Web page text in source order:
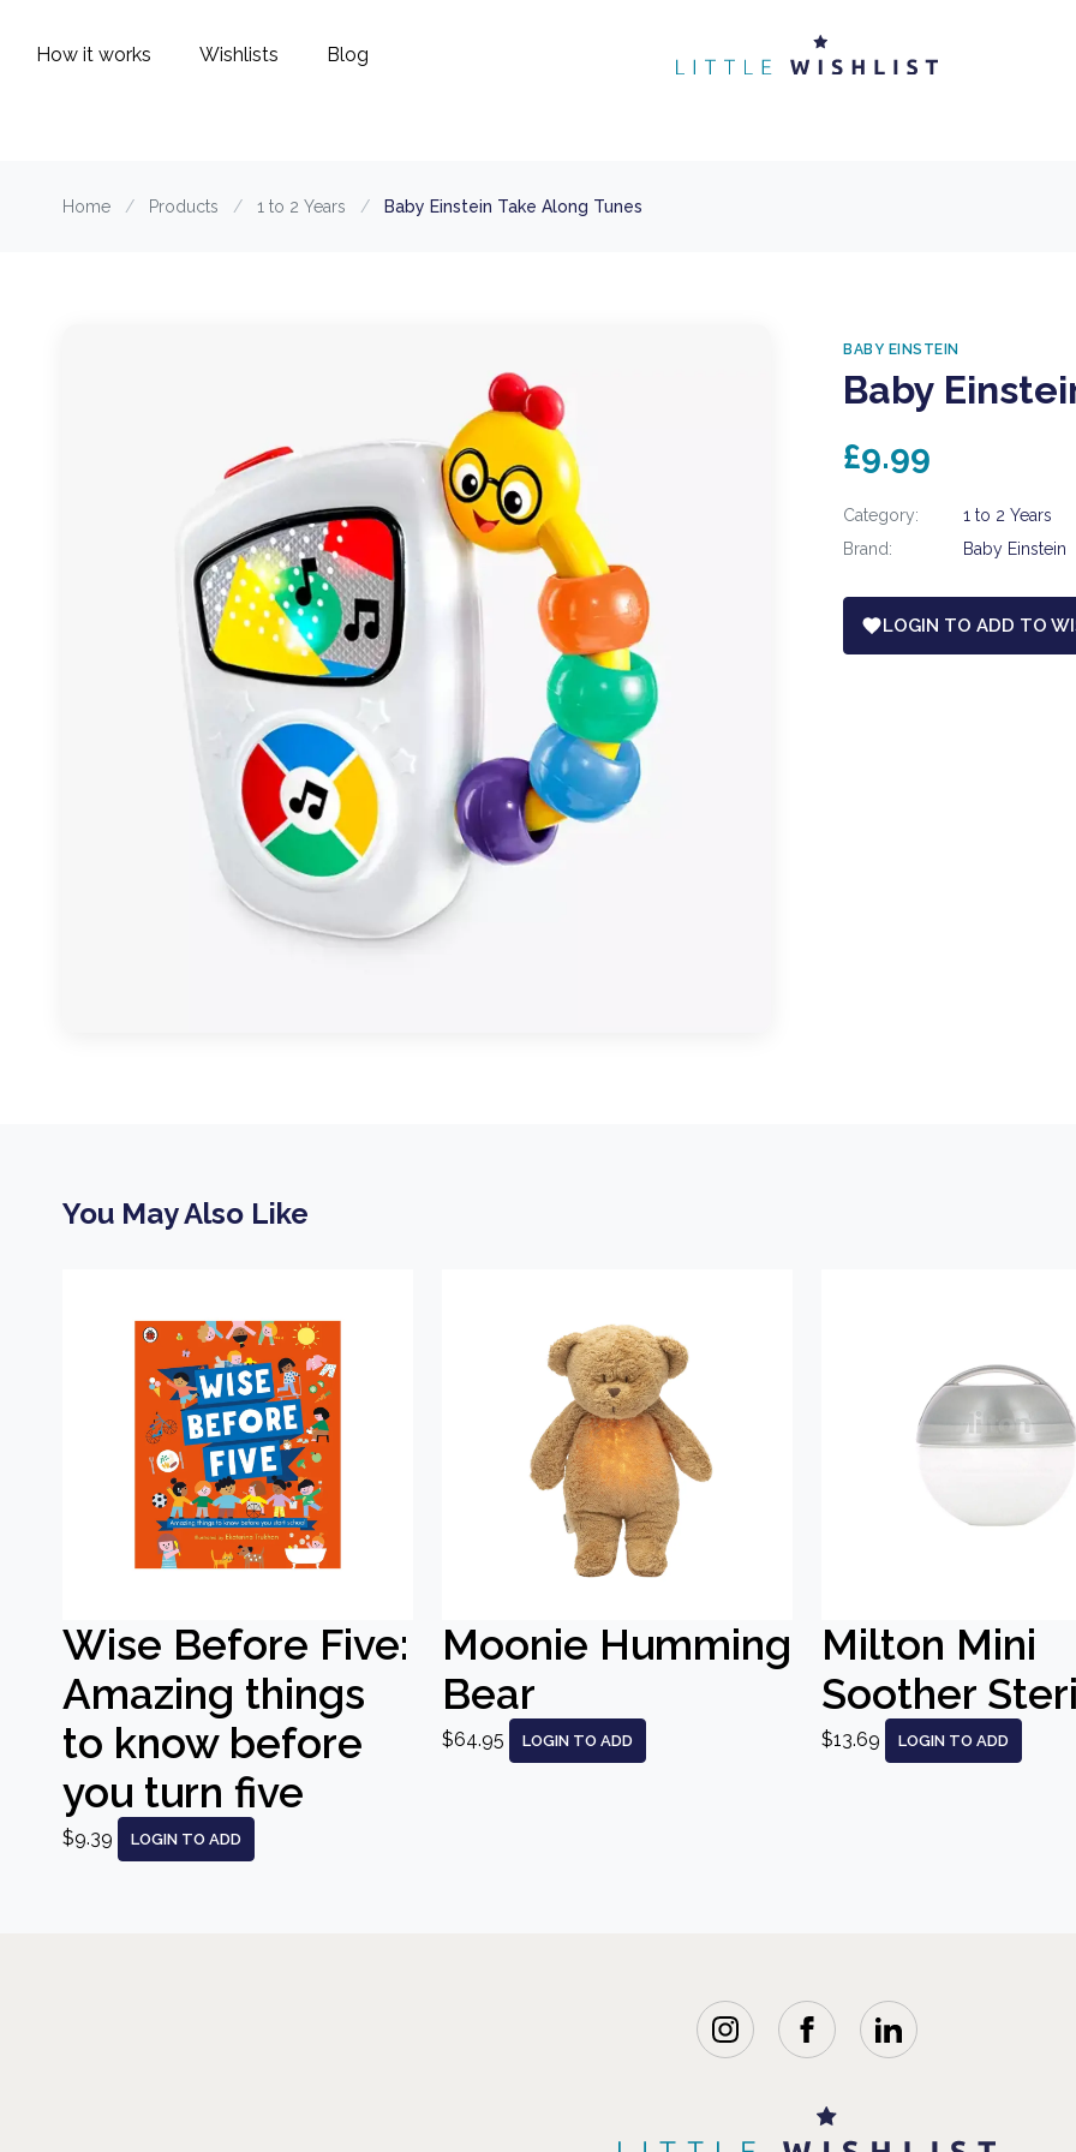
How it works Wishlists Blog
Home / Products / 1 to 2 Years / Baby Einstein Take Along Tunes
BABY EINSTEIN
Baby
£9.99
Category:
1 to 2 Years
Brand:
Baby Einstein
LOGIN TO ADD TO
You May Also Like
Wise Before Five:
Amazing things
to know before
you turn five
$9.39 LOGIN TO ADD
Moonie Humming
Bear
$64.95 LOGIN TO ADD
Milton Mini
Soother
$13.69 LOGIN TO ADD